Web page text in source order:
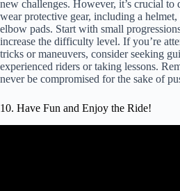
new challenges. However, it’s crucial to
wear protective gear, including a helmet,
elbow pads. Start with small
increase the difficulty level. If you’re
tricks or maneuvers, consider seeking
experienced riders or taking lessons.
never be compromised for the sake of
10. Have Fun and Enjoy the Ride!